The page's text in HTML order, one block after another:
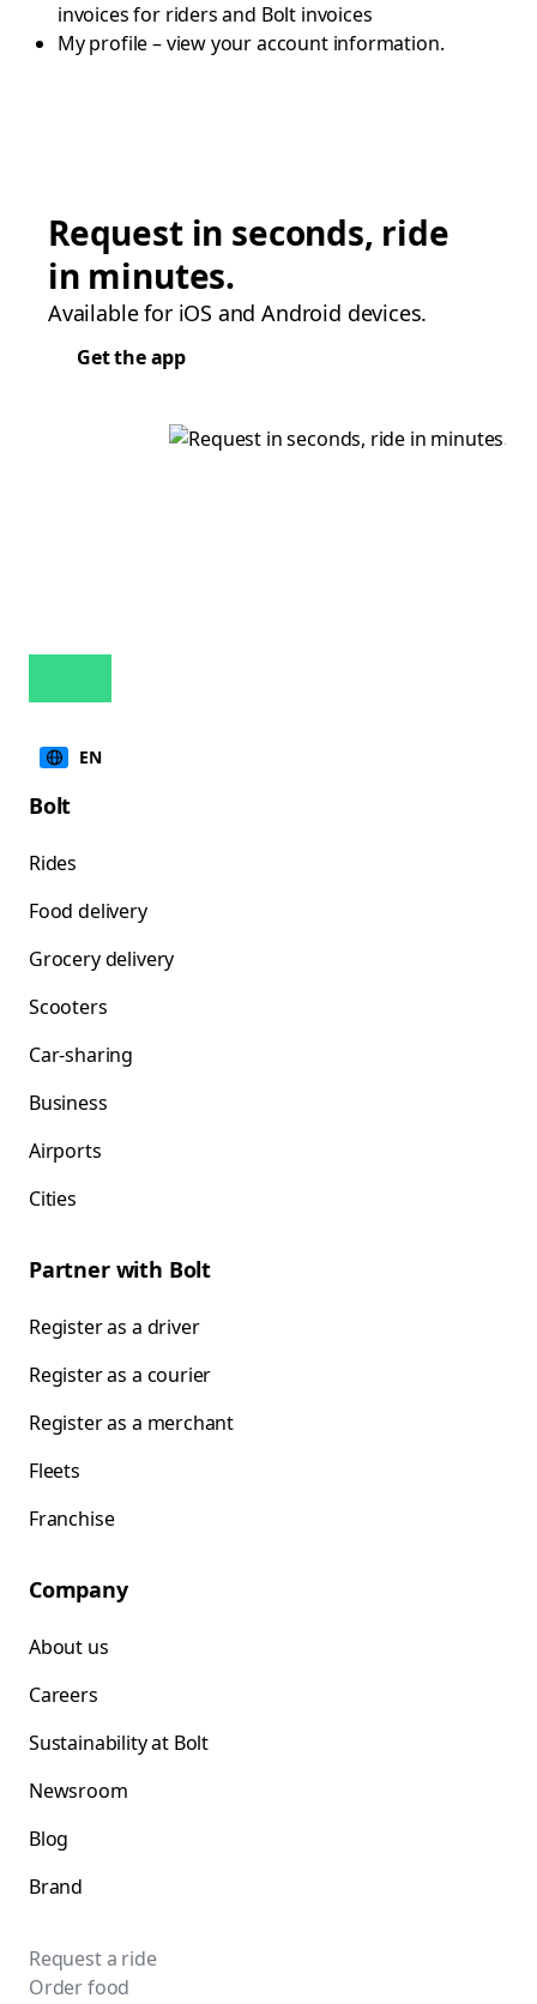
invoices for riders and Bolt invoices
My profile – view your account information.
Request in seconds, ride
in minutes.
Available for iOS and Android devices.
Get the app
EN
Bolt
Rides
Food delivery
Grocery delivery
Scooters
Car-sharing
Business
Airports
Cities
Partner with Bolt
Register as a driver
Register as a courier
Register as a merchant
Fleets
Franchise
Company
About us
Careers
Sustainability at Bolt
Newsroom
Blog
Brand
Request a ride
Order food